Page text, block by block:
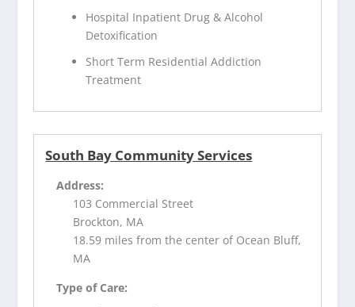
Hospital Inpatient Drug & Alcohol
Detoxification
Short Term Residential Addiction
Treatment
South Bay Community Services
Address:
103 Commercial Street
Brockton, MA
18.59 miles from the center of Ocean Bluff,
MA
Type of Care: